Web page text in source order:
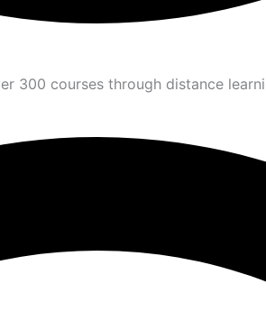
300 courses through distance